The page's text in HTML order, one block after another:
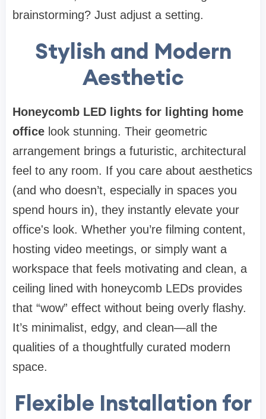
brainstorming? Just adjust a setting.
Stylish and Modern
Aesthetic
Honeycomb LED lights for lighting home
office look stunning. Their geometric
arrangement brings a futuristic, architectural
feel to any room. If you care about aesthetics
(and who doesn’t, especially in spaces you
spend hours in), they instantly elevate your
office's look. Whether you’re filming content,
hosting video meetings, or simply want a
workspace that feels motivating and clean, a
ceiling lined with honeycomb LEDs provides
that “wow” effect without being overly flashy.
It’s minimalist, edgy, and clean—all the
qualities of a thoughtfully curated modern
space.
Flexible Installation for